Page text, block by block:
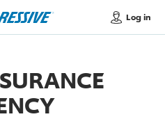
Log in